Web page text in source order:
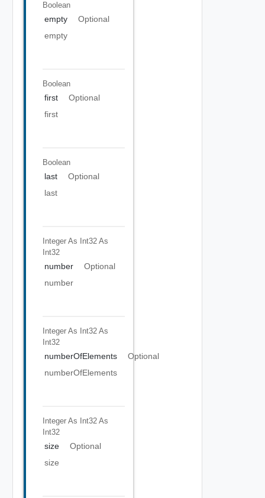
Boolean
empty
Optional
empty
Boolean
first
Optional
first
Boolean
last
Optional
last
Integer As Int32 As
Int32
number
Optional
number
Integer As Int32 As
Int32
numberOfElements
Optional
numberOfElements
Integer As Int32 As
Int32
size
Optional
size